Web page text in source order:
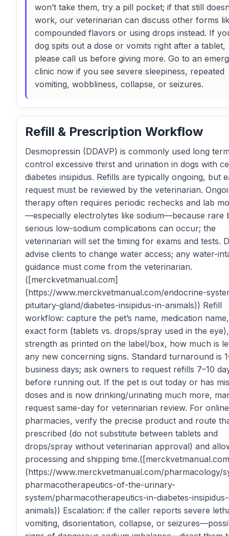
won’t take them, try a pill pocket; if that still
work, our veterinarian can discuss other forms
compounded flavors or using drops instead. If
dog spits out a dose or vomits right after a tablet,
please call us before giving more. Go to an
clinic now if you see severe sleepiness, repeated
vomiting, wobbliness, collapse, or seizures.
Refill & Prescription Workflow
Desmopressin (DDAVP) is commonly used long
control excessive thirst and urination in dogs with
diabetes insipidus. Refills are typically ongoing, but
request must be reviewed by the veterinarian.
therapy often requires periodic rechecks and lab
—especially electrolytes like sodium—because rare
serious low-sodium complications can occur; the
veterinarian will set the timing for exams and tests.
advise clients to change water access; any water-
guidance must come from the veterinarian.
([merckvetmanual.com]
(https://www.merckvetmanual.com/endocrine-
pituitary-gland/diabetes-insipidus-in-animals)) Refill
workflow: capture the pet’s name, medication
exact form (tablets vs. drops/spray used in the
strength as printed on the label/box, how much is
any new concerning signs. Standard turnaround is
business days; ask owners to request refills 7–10
before running out. If the pet is out today or has
doses and is now drinking/urinating much more,
request same-day for veterinarian review. For online
pharmacies, verify the precise product and route
prescribed (do not substitute between tablets and
drops/spray without veterinarian approval) and
processing and shipping
(https://www.merckvetmanual.com/pharmacology/
pharmacotherapeutics-of-the-urinary-
system/pharmacotherapeutics-in-diabetes-
animals)) Escalation: if the caller reports severe
vomiting, disorientation, collapse, or